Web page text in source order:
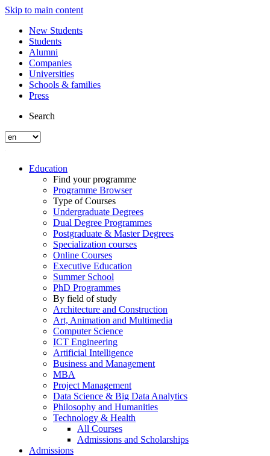
Skip to main content
New Students
Students
Alumni
Companies
Universities
Schools & families
Press
Search
Education
Find your programme
Programme Browser
Type of Courses
Undergraduate Degrees
Dual Degree Programmes
Postgraduate & Master Degrees
Specialization courses
Online Courses
Executive Education
Summer School
PhD Programmes
By field of study
Architecture and Construction
Art, Animation and Multimedia
Computer Science
ICT Engineering
Artificial Intelligence
Business and Management
MBA
Project Management
Data Science & Big Data Analytics
Philosophy and Humanities
Technology & Health
All Courses
Admissions and Scholarships
Admissions